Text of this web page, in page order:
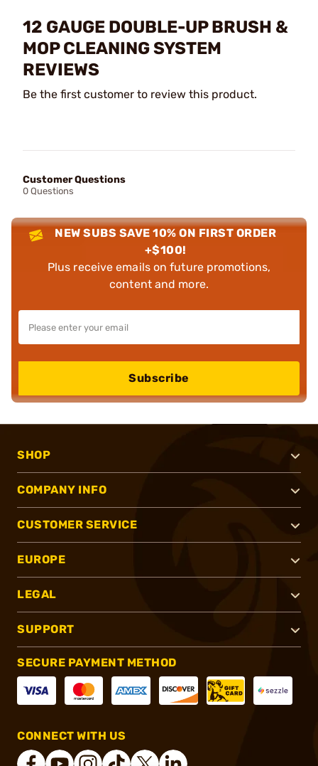
12 GAUGE DOUBLE-UP BRUSH &
MOP CLEANING SYSTEM
REVIEWS
Be the first customer to review this product.
Customer Questions
0 Questions
NEW SUBS SAVE 10% ON FIRST ORDER
+$100!
Plus receive emails on future promotions,
content and more.
Subscribe
SHOP
COMPANY INFO
CUSTOMER SERVICE
EUROPE
LEGAL
SUPPORT
SECURE PAYMENT METHOD
CONNECT WITH US